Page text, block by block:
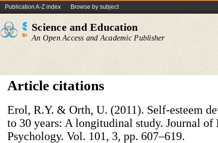
Publication A-Z index Browse by subject
Science and Education
An Open Access and Academic Publisher
Article citations
Erol, R.Y. & Orth, U. (2011). Self-esteem
to 30 years: A longitudinal study. Journal of
Psychology. Vol. 101, 3, pp. 607–619.